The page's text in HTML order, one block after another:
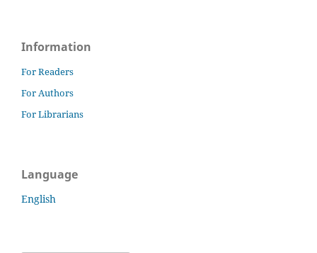
Information
For Readers
For Authors
For Librarians
Language
English